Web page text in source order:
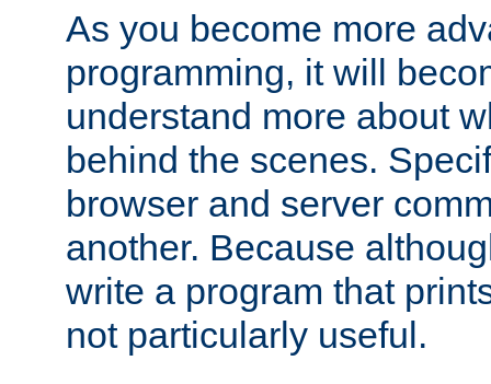
As you become more
programming, it will
understand more about
behind the scenes.
browser and server
another. Because
write a program that
not particularly useful.